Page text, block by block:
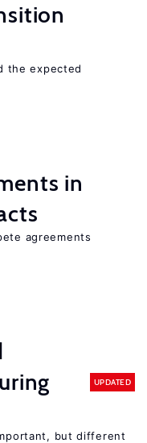
the expected
in
agreements
UPDATED
but different